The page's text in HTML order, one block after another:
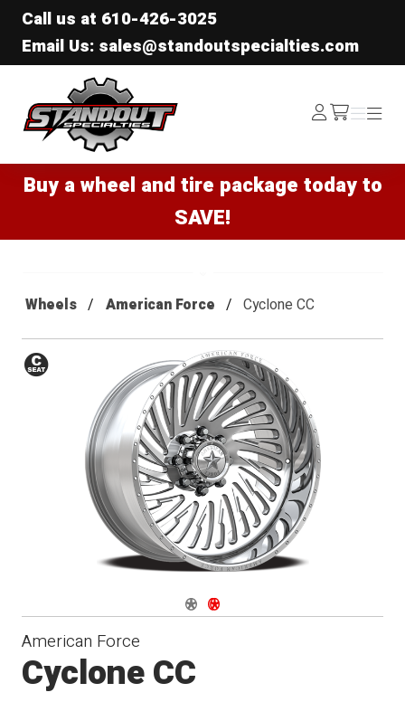
Call us at 610-426-3025
Email Us: sales@standoutspecialties.com
Standout Specialties
Log
In /cart
Menu
Menu
Buy a wheel and tire package today to
SAVE!
Wheels American Force Cyclone CC
Navigate 1
Navigate 2
American Force
Cyclone CC